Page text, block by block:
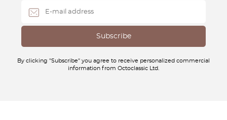
By clicking "Subscribe" you agree to receive personalized commercial
information from Octoclassic Ltd.